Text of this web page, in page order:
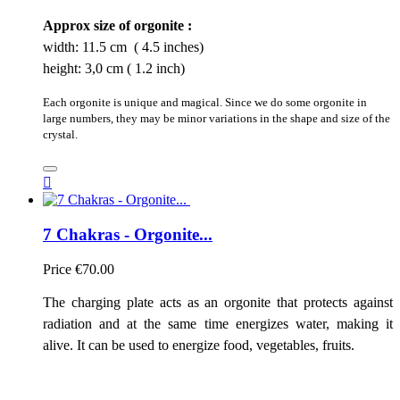
Approx size of orgonite :
width: 11.5 cm ( 4.5 inches)
height: 3,0 cm ( 1.2 inch)
Each orgonite is unique and magical. Since we do some orgonite in
large numbers, they may be minor variations in the shape and size of the
crystal.

7 Chakras - Orgonite...
Price €70.00
The charging plate acts as an orgonite that protects against
radiation and at the same time energizes water, making it
alive. It can be used to energize food, vegetables, fruits.